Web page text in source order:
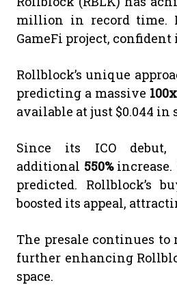
million in record time.
GameFi project,
Rollblock’s unique
predicting a massive 100x
available at just $0.044 in
Since its ICO
additional 550%increase.
predicted. Rollblock’s
boosted its appeal,
The presale continues
further enhancing
space.